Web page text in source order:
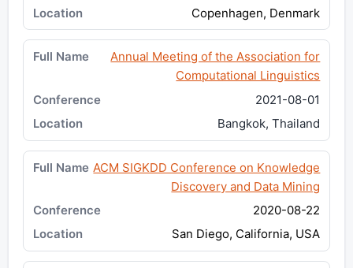
Copenhagen, Denmark
Annual Meeting of the Association for
Computational Linguistics
2021-08-01
Bangkok, Thailand
ACM SIGKDD Conference on Knowledge
Discovery and Data Mining
2020-08-22
San Diego, California, USA